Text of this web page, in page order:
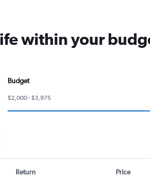
within your
Budget
$2,000 - $3,975
Return Price